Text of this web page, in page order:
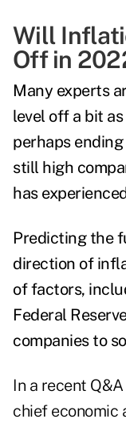
Will
Off in
Many experts
level off a bit
perhaps
still high
has
Predicting the
direction of
of factors,
Federal
companies to
In a recent
chief economic